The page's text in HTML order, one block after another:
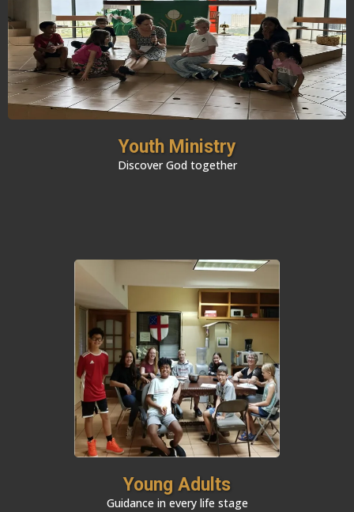
Youth Ministry
Discover God together
Young Adults
Guidance in every life stage